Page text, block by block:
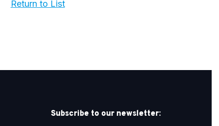
Return to List
Subscribe to our newsletter: